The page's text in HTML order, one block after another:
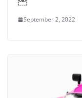
September 2, 2022